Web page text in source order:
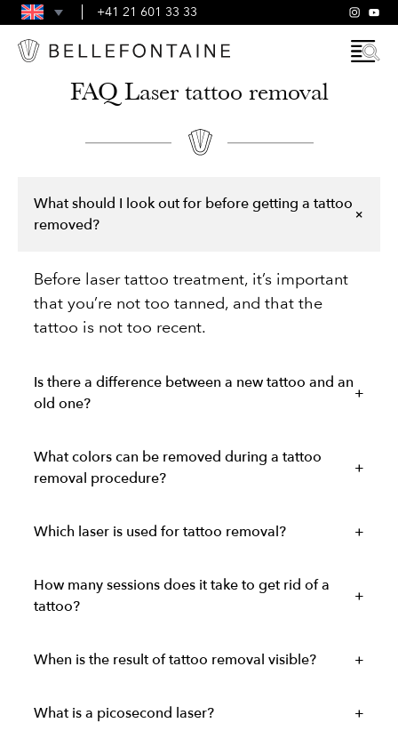
FAQS
GENERAL TERMS AND CONDITIONS
+41 21 601 33 33
FAQ Laser tattoo removal
What should I look out for before getting a tattoo
removed?
Before laser tattoo treatment, it’s important
that you’re not too tanned, and that the
tattoo is not too recent.
Is there a difference between a new tattoo and an
old one?
What colors can be removed during a tattoo
removal procedure?
Which laser is used for tattoo removal?
How many sessions does it take to get rid of a
tattoo?
When is the result of tattoo removal visible?
What is a picosecond laser?